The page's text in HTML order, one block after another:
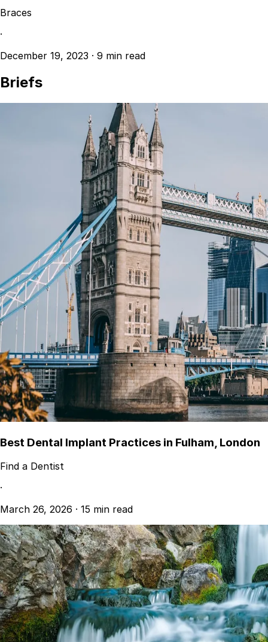
Braces
·
December 19, 2023 · 9 min read
Briefs
Best Dental Implant Practices in Fulham, London
Find a Dentist
·
March 26, 2026 · 15 min read